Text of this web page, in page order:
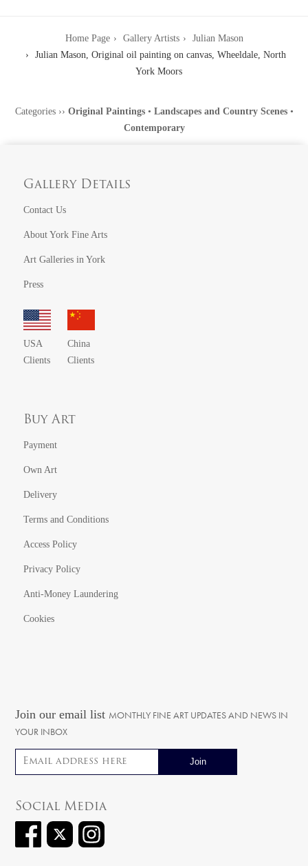
Home Page Gallery Artists
Julian Mason
Julian Mason, Original oil painting on canvas, Wheeldale, North
York Moors
Categories›› Original Paintings• Landscapes and Country Scenes•
Contemporary
Gallery Details
Contact Us
About York Fine Arts
Art Galleries in York
Press
USA
Clients
China
Clients
Buy Art
Payment
Own Art
Delivery
Terms and Conditions
Access Policy
Privacy Policy
Anti-Money Laundering
Cookies
Join our email list MONTHLY FINE ART UPDATES AND NEWS IN
YOUR INBOX
Email address
Social Media